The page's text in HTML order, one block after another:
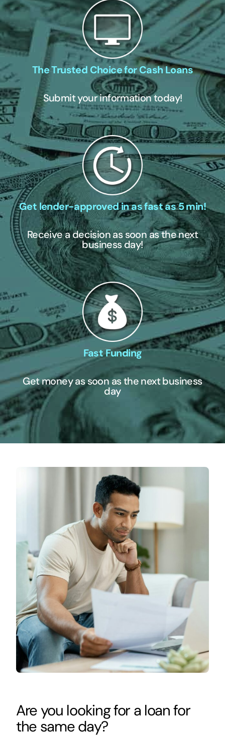
The Trusted Choice for Cash Loans
Submit your information today!
Get lender-approved in as fast as 5 min!
Receive a decision as soon as the next
business day!
Fast Funding
Get money as soon as the next business
day
Are you looking for a loan for
the same day?